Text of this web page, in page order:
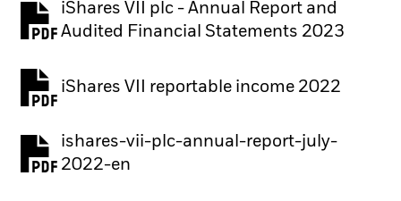
iShares VII plc - Annual Report and
Audited Financial Statements 2023
PDF, opens in a new tab
iShares VII reportable income 2022
ishares-vii-plc-annual-report-july-
2022-en
PDF, opens in a new tab